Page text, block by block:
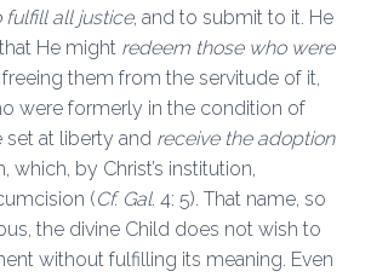
fulfill all justice, and to submit to it. He
He might redeem those who were
them from the servitude of it,
were formerly in the condition of
at liberty and receive the adoption
which, by Christ’s institution,
(Cf. Gal. 4: 5). That name, so
the divine Child does not wish to
without fulfilling its meaning. Even